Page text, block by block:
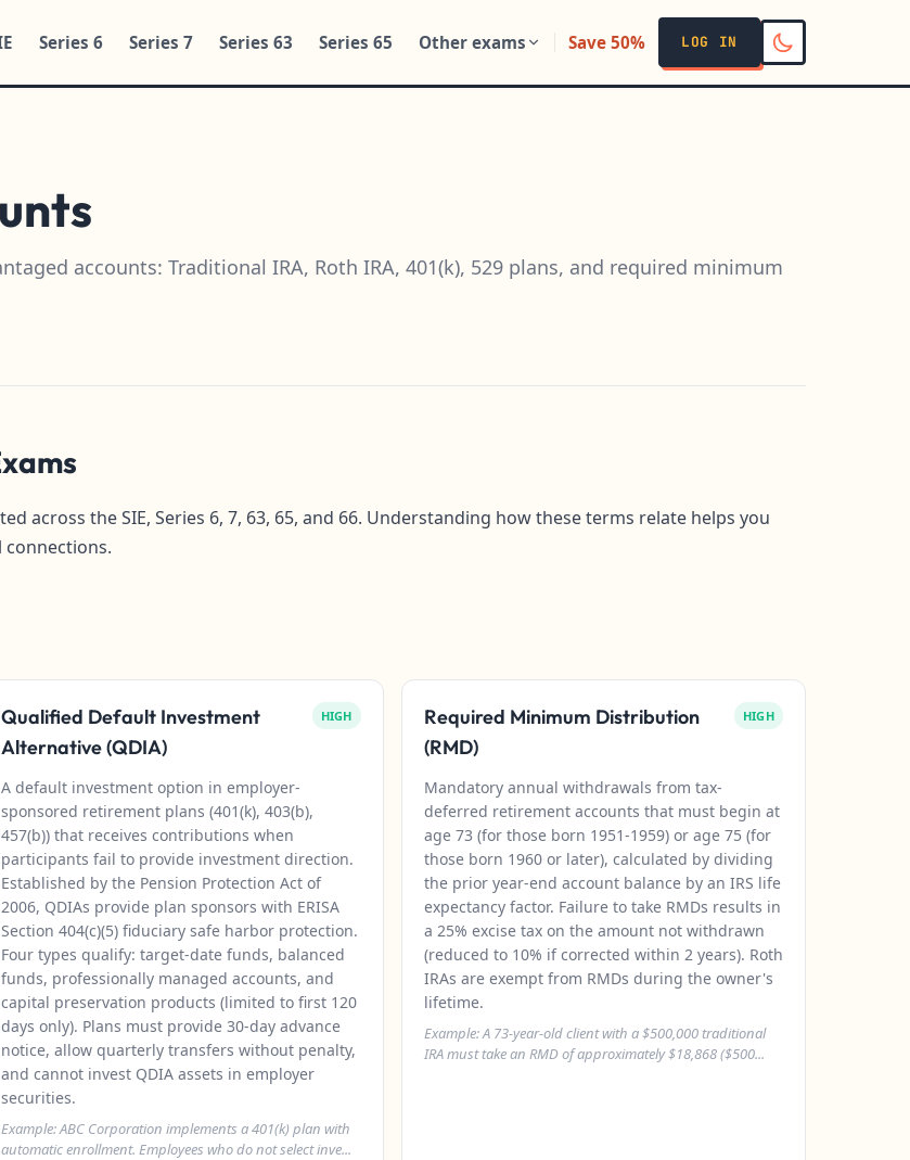
Series 6 Series 7 Series 63 Series 65 Other exams Save 50% LOG IN
accounts: Traditional IRA, Roth IRA, 401(k), 529 plans, and required minimum
across the SIE, Series 6, 7, 63, 65, and 66. Understanding how these terms relate helps you
Qualified Default Investment
Alternative (QDIA)
HIGH
A default investment option in employer-
sponsored retirement plans (401(k), 403(b),
457(b)) that receives contributions when
participants fail to provide investment direction.
Established by the Pension Protection Act of
2006, QDIAs provide plan sponsors with ERISA
Section 404(c)(5) fiduciary safe harbor protection.
Four types qualify: target-date funds, balanced
funds, professionally managed accounts, and
capital preservation products (limited to first 120
days only). Plans must provide 30-day advance
notice, allow quarterly transfers without penalty,
and cannot invest QDIA assets in employer
securities.
Example: ABC Corporation implements a 401(k) plan with
automatic enrollment. Employees who do not select inve...
Required Minimum Distribution
(RMD)
HIGH
Mandatory annual withdrawals from tax-
deferred retirement accounts that must begin at
age 73 (for those born 1951-1959) or age 75 (for
those born 1960 or later), calculated by dividing
the prior year-end account balance by an IRS life
expectancy factor. Failure to take RMDs results in
a 25% excise tax on the amount not withdrawn
(reduced to 10% if corrected within 2 years). Roth
IRAs are exempt from RMDs during the owner's
lifetime.
Example: A 73-year-old client with a $500,000 traditional
IRA must take an RMD of approximately $18,868 ($500...